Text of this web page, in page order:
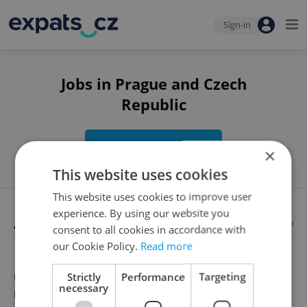
Sign-in
Jobs in Prague and Czech
Republic
Edit search
Available jobs Looking for employees?
Unfortunately, there are no available job offers that
meet your search criteria
×
This website uses cookies
This website uses cookies to improve user
experience. By using our website you
consent to all cookies in accordance with
our Cookie Policy. Read more
Strictly
necessary
Performance Targeting